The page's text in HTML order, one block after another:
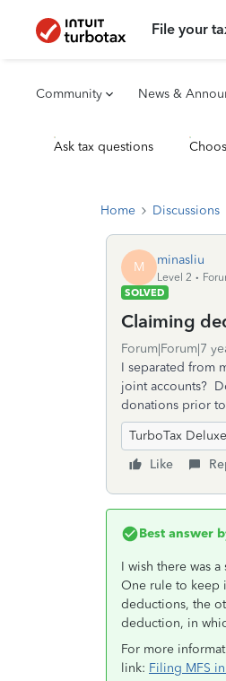
File your
Community News &
Ask tax questions
Home Discussions
M minasliu
Level 2
SOLVED
Claiming
Forum|Forum|7
I separated from
joint accounts?
donations prior
TurboTax
Like
Best answer
I wish there was
One rule to keep
deductions, the
deduction, in
For more
link: Filing MFS